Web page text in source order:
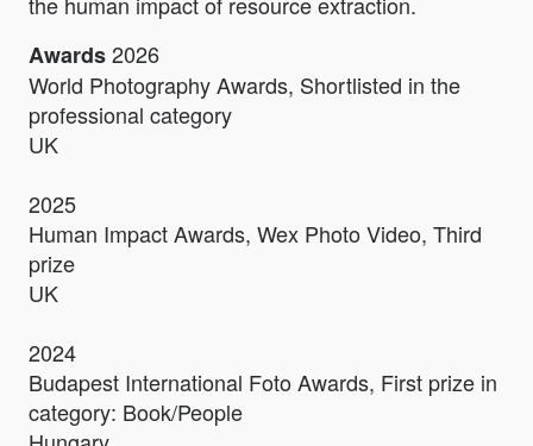
Awards2026
World Photography Awards, Shortlisted in the
professional category
UK
2025
Human Impact Awards, Wex Photo Video, Third
prize
UK
2024
Budapest International Foto Awards, First prize in
category: Book/People